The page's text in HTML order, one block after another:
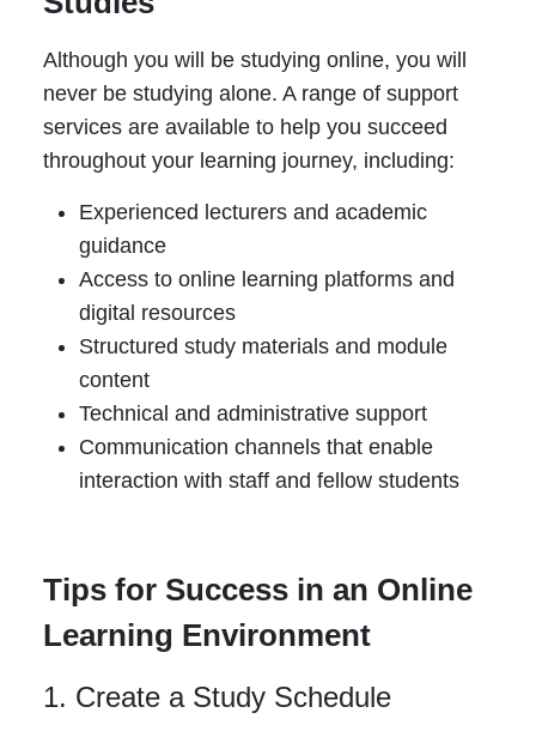
Although you will be studying online, you will
never be studying alone. A range of support
services are available to help you succeed
throughout your learning journey, including:
Experienced lecturers and academic
guidance
Access to online learning platforms and
digital resources
Structured study materials and module
content
Technical and administrative support
Communication channels that enable
interaction with staff and fellow students
Tips for Success in an Online
Learning Environment
1. Create a Study Schedule